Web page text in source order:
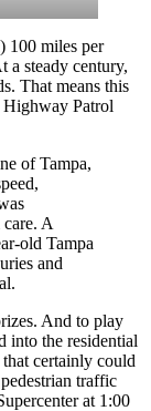
100 miles per
a steady century,
That means this
Highway Patrol
of Tampa,
A
old Tampa
and
And to play
into the residential
certainly could
traffic
at 1:00